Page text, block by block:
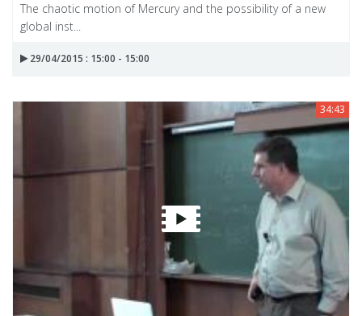
The chaotic motion of Mercury and the possibility of a new
global inst...
29/04/2015 : 15:00 - 15:00
34:43